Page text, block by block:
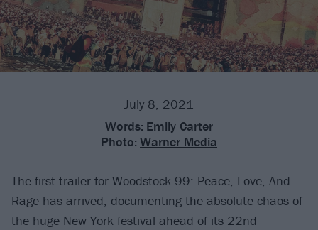
July 8, 2021
Words: Emily Carter
Photo: Warner Media
The first trailer for Woodstock 99: Peace, Love, And
Rage has arrived, documenting the absolute chaos of
the huge New York festival ahead of its 22nd